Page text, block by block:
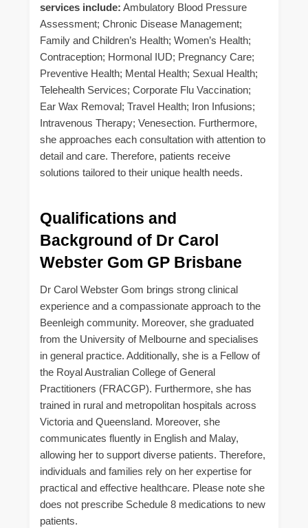
services include: Ambulatory Blood Pressure
Assessment; Chronic Disease Management;
Family and Children’s Health; Women’s Health;
Contraception; Hormonal IUD; Pregnancy Care;
Preventive Health; Mental Health; Sexual Health;
Telehealth Services; Corporate Flu Vaccination;
Ear Wax Removal; Travel Health; Iron Infusions;
Intravenous Therapy; Venesection. Furthermore,
she approaches each consultation with attention to
detail and care. Therefore, patients receive
solutions tailored to their unique health needs.
Qualifications and
Background of Dr Carol
Webster Gom GP Brisbane
Dr Carol Webster Gom brings strong clinical
experience and a compassionate approach to the
Beenleigh community. Moreover, she graduated
from the University of Melbourne and specialises
in general practice. Additionally, she is a Fellow of
the Royal Australian College of General
Practitioners (FRACGP). Furthermore, she has
trained in rural and metropolitan hospitals across
Victoria and Queensland. Moreover, she
communicates fluently in English and Malay,
allowing her to support diverse patients. Therefore,
individuals and families rely on her expertise for
practical and effective healthcare. Please note she
does not prescribe Schedule 8 medications to new
patients.